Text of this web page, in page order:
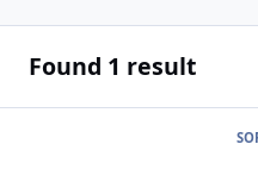
Found 1 result